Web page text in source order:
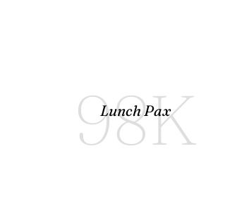
98K
Lunch Pax